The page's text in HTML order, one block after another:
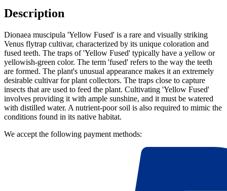
Description
Dionaea muscipula 'Yellow Fused' is a rare and visually striking
Venus flytrap cultivar, characterized by its unique coloration and
fused teeth. The traps of 'Yellow Fused' typically have a yellow or
yellowish-green color. The term 'fused' refers to the way the teeth
are formed. The plant's unusual appearance makes it an extremely
desirable cultivar for plant collectors. The traps close to capture
insects that are used to feed the plant. Cultivating 'Yellow Fused'
involves providing it with ample sunshine, and it must be watered
with distilled water. A nutrient-poor soil is also required to mimic the
conditions found in its native habitat.
We accept the following payment methods: